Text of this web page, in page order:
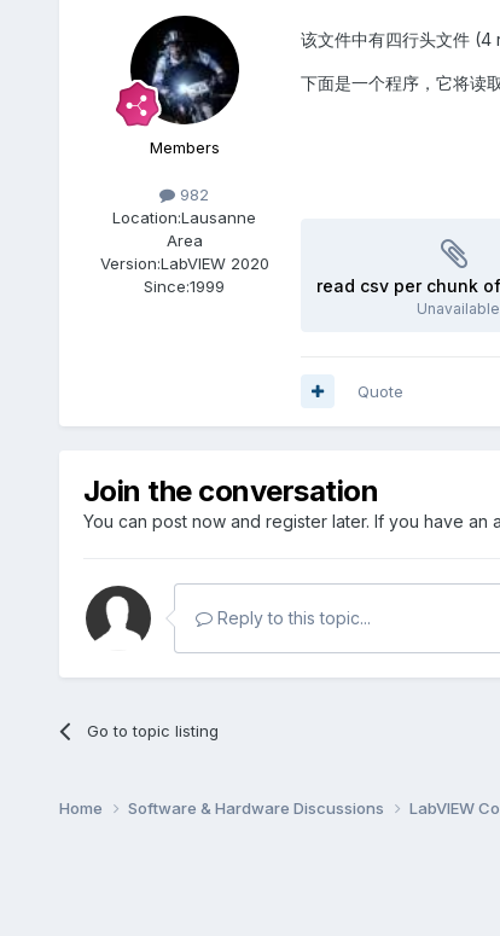
Members
982
Location:Lausanne
Area
Version:LabVIEW 2020
Since:1999
该文件中有四行头文件
下面是一个程序，它将读
read csv per chunk
Unavailable
Quote
Join the conversation
You can post now and register later. If you have an
Reply to this topic...
Go to topic listing
Home Software & Hardware Discussions LabVIEW